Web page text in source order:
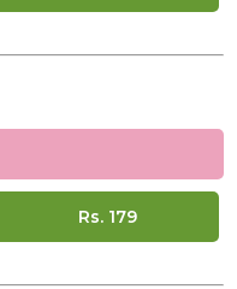
Rs. 179